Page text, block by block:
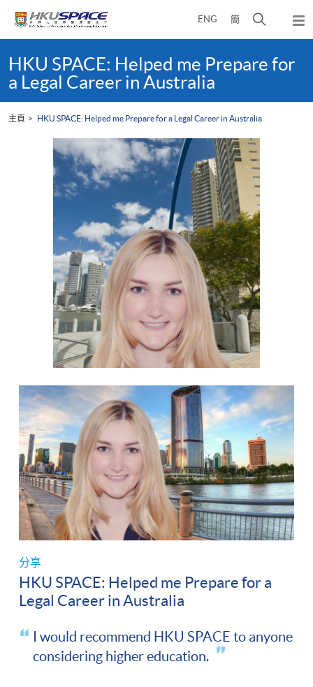
ENG 簡
開
尋
面
彈
出
content
startHKU SPACE: Helped me Prepare for
a Legal Career in Australia
主頁 HKU SPACE: Helped me Prepare for a Legal Career in Australia
分享
HKU SPACE: Helped me Prepare for a
Legal Career in Australia
I would recommend HKU SPACE to anyone
considering higher education.